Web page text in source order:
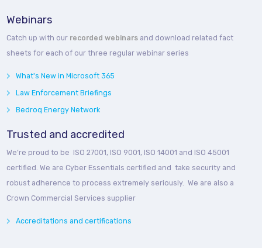
Webinars
Catch up with our recorded webinars and download related fact
sheets for each of our three regular webinar series
What's New in Microsoft 365
Law Enforcement Briefings
Bedroq Energy Network
Trusted and accredited
We’re proud to be ISO 27001, ISO 9001, ISO 14001 and ISO 45001
certified. We are Cyber Essentials certified and take security and
robust adherence to process extremely seriously. We are also a
Crown Commercial Services supplier
Accreditations and certifications